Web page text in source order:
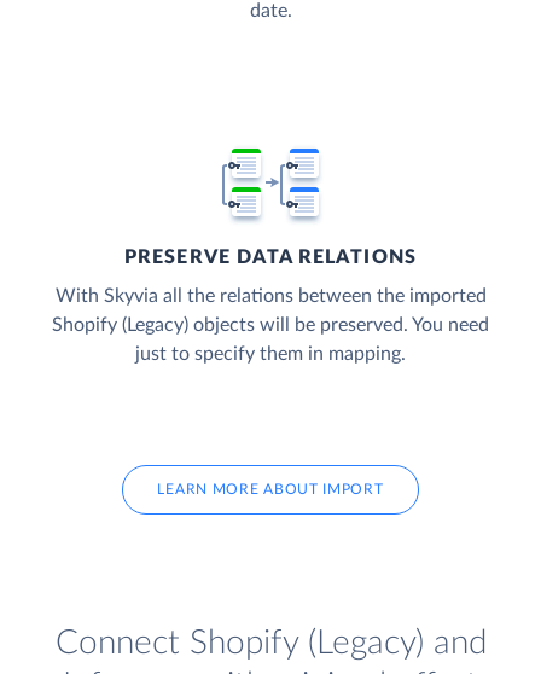
date.
PRESERVE DATA RELATIONS
With Skyvia all the relations between the imported
Shopify (Legacy) objects will be preserved. You need
just to specify them in mapping.
LEARN MORE ABOUT IMPORT
Connect Shopify (Legacy) and